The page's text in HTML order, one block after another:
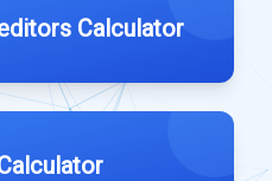
Calculator